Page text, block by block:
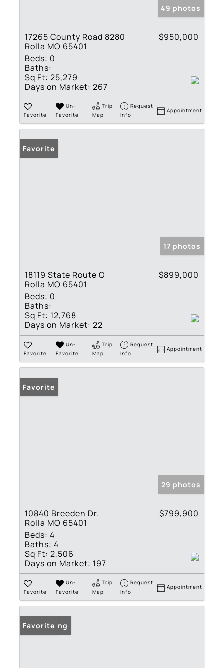
49 photos
17265 County Road 8280
Rolla MO 65401
$950,000
Beds: 0
Baths:
Sq Ft: 25,279
Days on Market: 267
Favorite
Un-
Favorite
Trip
Map
Request
Info
Appointment
Favorite
17 photos
18119 State Route O
Rolla MO 65401
$899,000
Beds: 0
Baths:
Sq Ft: 12,768
Days on Market: 22
Favorite
Un-
Favorite
Trip
Map
Request
Info
Appointment
Favorite
29 photos
10840 Breeden Dr.
Rolla MO 65401
$799,900
Beds: 4
Baths: 4
Sq Ft: 2,506
Days on Market: 197
Favorite
Un-
Favorite
Trip
Map
Request
Info
Appointment
New Listing
Favorite